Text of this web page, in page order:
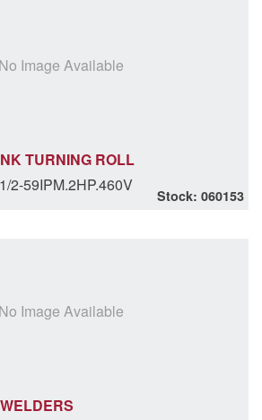
No Image Available
TURNING ROLL
2-59IPM.2HP.460V
Stock: 060153
No Image Available